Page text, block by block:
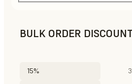
BULK ORDER
15%